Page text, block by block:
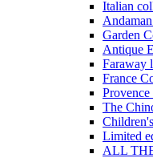
Italian
Garden
Antique
Faraway
France
The
Limited
ALL